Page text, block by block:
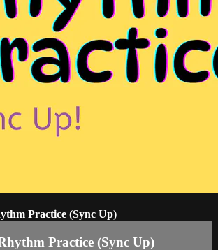
Practice (Sync Up)
Practice (Sync Up)